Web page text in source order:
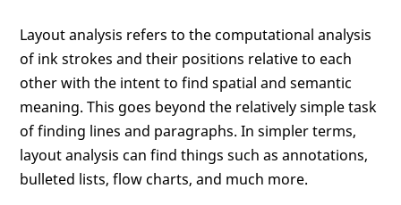
Layout analysis refers to the computational analysis
of ink strokes and their positions relative to each
other with the intent to find spatial and semantic
meaning. This goes beyond the relatively simple task
of finding lines and paragraphs. In simpler terms,
layout analysis can find things such as annotations,
bulleted lists, flow charts, and much more.